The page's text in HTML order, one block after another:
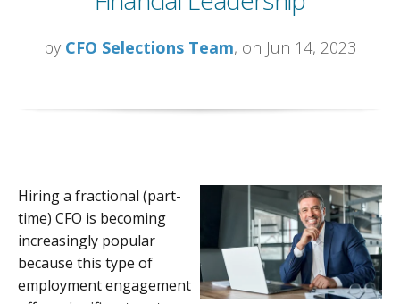
by CFO Selections Team, on Jun 14, 2023
Hiring a fractional (part-
time) CFO is becoming
increasingly popular
because this type of
employment engagement